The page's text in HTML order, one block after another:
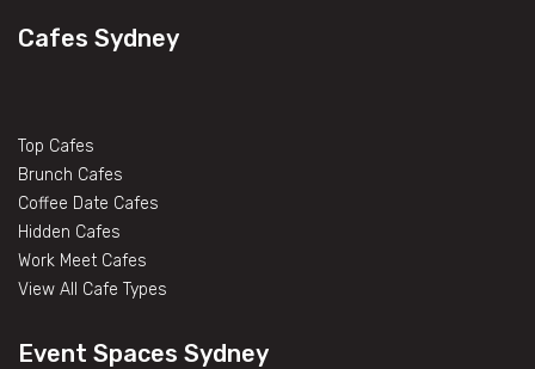
Cafes Sydney
Top Cafes
Brunch Cafes
Coffee Date Cafes
Hidden Cafes
Work Meet Cafes
View All Cafe Types
Event Spaces Sydney